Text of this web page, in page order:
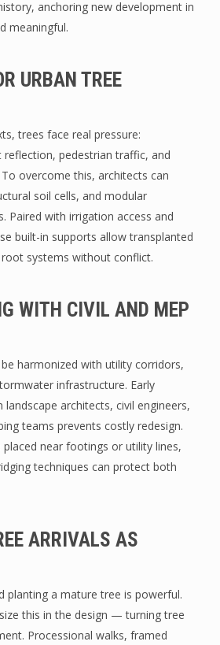
anchoring new development in
meaningful.
URBAN TREE
trees face real pressure:
pedestrian traffic, and
overcome this, architects can
soil cells, and modular
Paired with irrigation access and
built-in supports allow transplanted
systems without conflict.
WITH CIVIL AND MEP
harmonized with utility corridors,
infrastructure. Early
architects, civil engineers,
teams prevents costly redesign.
near footings or utility lines,
techniques can protect both
ARRIVALS AS
planting a mature tree is powerful.
this in the design — turning tree
Processional walks, framed